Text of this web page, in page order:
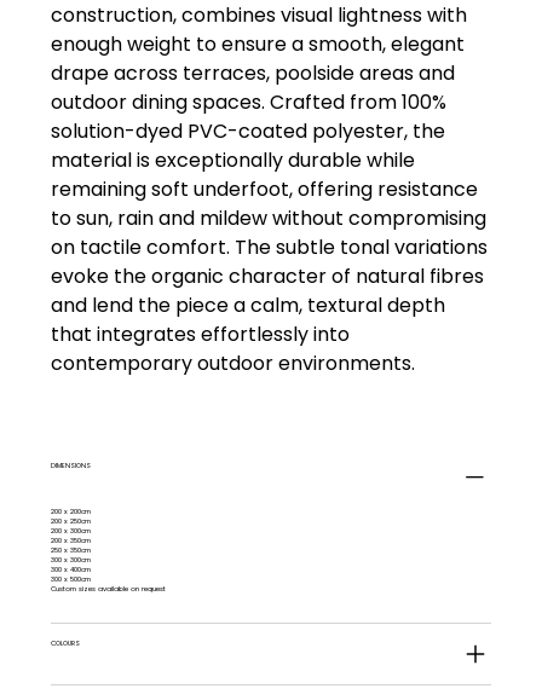
construction, combines visual lightness with
enough weight to ensure a smooth, elegant
drape across terraces, poolside areas and
outdoor dining spaces. Crafted from 100%
solution-dyed PVC-coated polyester, the
material is exceptionally durable while
remaining soft underfoot, offering resistance
to sun, rain and mildew without compromising
on tactile comfort. The subtle tonal variations
evoke the organic character of natural fibres
and lend the piece a calm, textural depth
that integrates effortlessly into
contemporary outdoor environments.
DIMENSIONS
200 x 200cm
200 x 250cm
200 x 300cm
200 x 350cm
250 x 350cm
300 x 300cm
300 x 400cm
300 x 500cm
Custom sizes available on request
COLOURS